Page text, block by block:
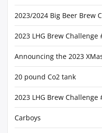
2023/2024 Big Beer Brew
2023 LHG Brew Challenge
Announcing the 2023
20 pound Co2 tank
2023 LHG Brew Challenge
Carboys